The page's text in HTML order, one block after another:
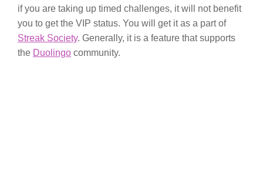
if you are taking up timed challenges, it will not benefit
you to get the VIP status. You will get it as a part of
Streak Society. Generally, it is a feature that supports
the Duolingo community.